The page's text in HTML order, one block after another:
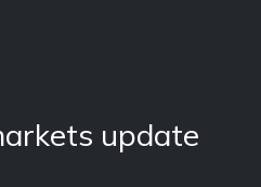
update